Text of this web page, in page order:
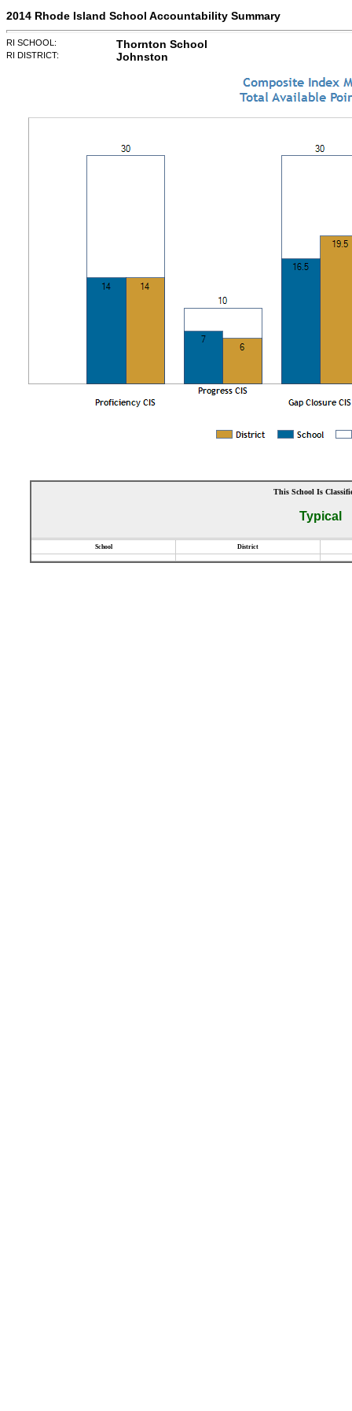
2014 Rhode Island School Accountability Summary
RI SCHOOL: Thornton School
RI DISTRICT: Johnston
This School Is
Typical
School District